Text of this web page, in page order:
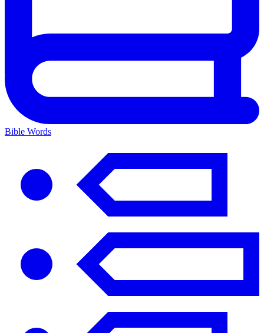
Bible Words